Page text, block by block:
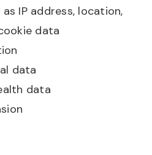
IP address, location,
data
data
data